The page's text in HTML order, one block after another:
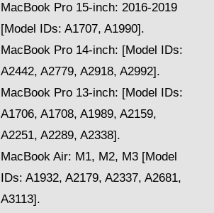
MacBook Pro 15-inch: 2016-2019
[Model IDs: A1707, A1990].
MacBook Pro 14-inch: [Model IDs:
A2442, A2779, A2918, A2992].
MacBook Pro 13-inch: [Model IDs:
A1706, A1708, A1989, A2159,
A2251, A2289, A2338].
MacBook Air: M1, M2, M3 [Model
IDs: A1932, A2179, A2337, A2681,
A3113].